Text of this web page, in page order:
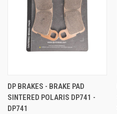
DP BRAKES - BRAKE PAD
SINTERED POLARIS DP741 -
DP741